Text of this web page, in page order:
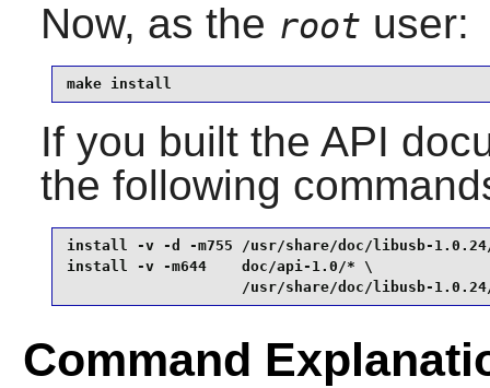
Now, as the root user:
make install
If you built the API
the following
install -v -d -m755 /usr/share/doc/libusb-1.0.24/
install -v -m644    doc/api-1.0/* \
/usr/share/doc/libusb-
Command